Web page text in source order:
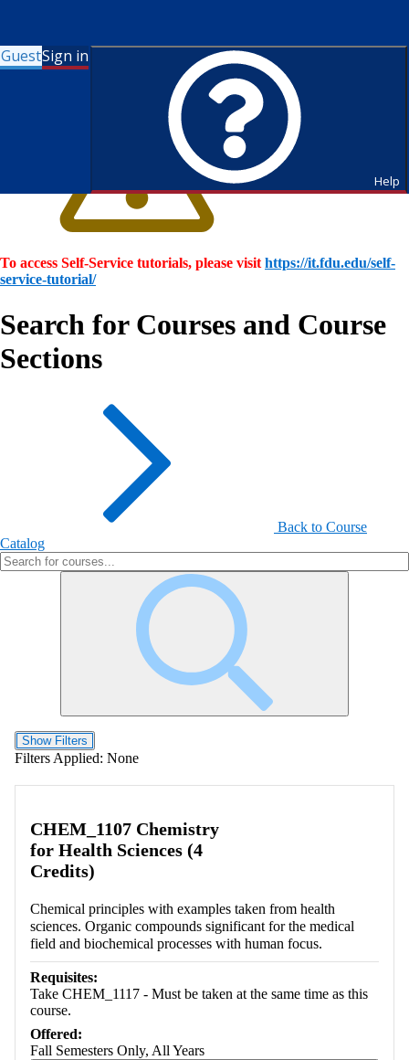
GuestSign in
Help
To access Self-Service tutorials, please visit https://it.fdu.edu/self-
service-tutorial/
Search for Courses and Course
Sections
Back to Course
Catalog
Show Filters
Filters Applied: None
CHEM_1107 Chemistry
for Health Sciences (4
Credits)
Chemical principles with examples taken from health
sciences. Organic compounds significant for the medical
field and biochemical processes with human focus.
Requisites:
Take CHEM_1117 - Must be taken at the same time as this
course.
Offered:
Fall Semesters Only, All Years